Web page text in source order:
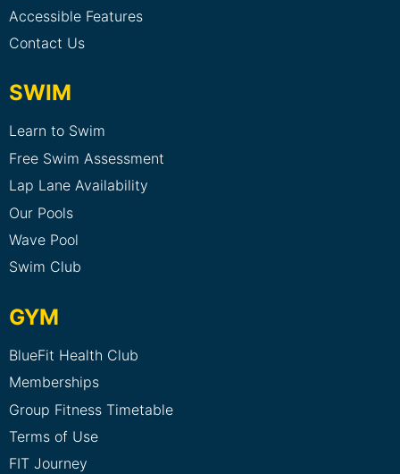
Accessible Features
Contact Us
SWIM
Learn to Swim
Free Swim Assessment
Lap Lane Availability
Our Pools
Wave Pool
Swim Club
GYM
BlueFit Health Club
Memberships
Group Fitness Timetable
Terms of Use
FIT Journey